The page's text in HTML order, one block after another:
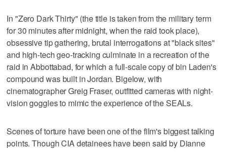
In "Zero Dark Thirty" (the title is taken from the military term
for 30 minutes after midnight, when the raid took place),
obsessive tip gathering, brutal interrogations at "black sites"
and high-tech geo-tracking culminate in a recreation of the
raid in Abbottabad, for which a full-scale copy of bin Laden's
compound was built in Jordan. Bigelow, with
cinematographer Greig Fraser, outfitted cameras with night-
vision goggles to mimic the experience of the SEALs.
Scenes of torture have been one of the film's biggest talking
points. Though CIA detainees have been said by Dianne